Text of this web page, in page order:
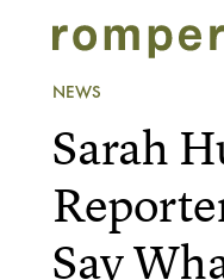
NEWS
Sarah
Say